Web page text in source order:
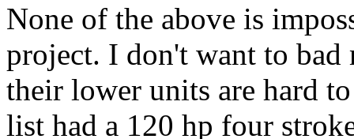
None of the above is
project. I don't want to
their lower units are hard
list had a 120 hp four